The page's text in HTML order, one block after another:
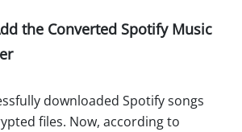
the Converted Spotify Music
downloaded Spotify songs
files. Now, according to